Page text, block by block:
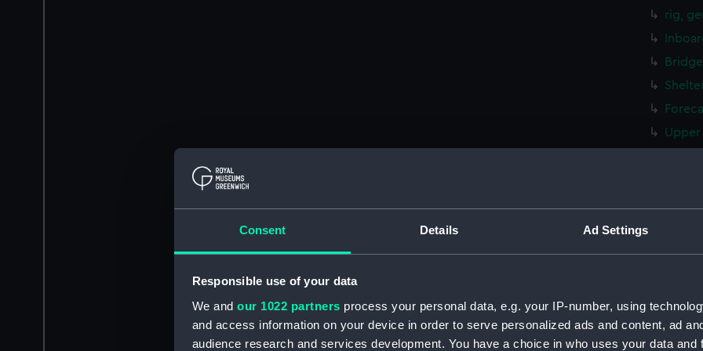
Consent Details Ad Settings
Responsible use of your data
We and our 1022 partners process your personal data, e.g. your IP-number, using
and access information on your device in order to serve personalized ads and content, ad
audience research and services development. You have a choice in who uses your data and
rig,
Upper